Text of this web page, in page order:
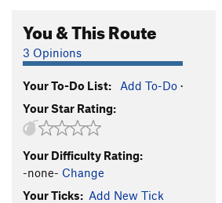
Agent Orange WI4+
Short Flow 1 WI3
H2O2 WI4-5
Cable, The
Absent Minded Professor, The
Tea 'n' the Sahara
Bombs Over Old Baghdad
You & This Route
3 Opinions
Your To-Do List: Add To-Do ·
Your Star Rating:
Your Difficulty Rating:
-none- Change
Your Ticks: Add New Tick